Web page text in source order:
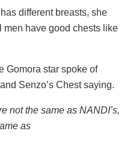
different breasts, she
men have good chests like
Gomora star spoke of
Senzo’s Chest saying.
not the same as NANDI’s,
as